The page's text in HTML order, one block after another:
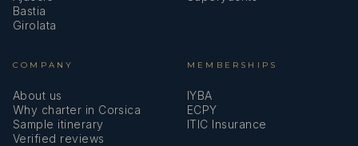
Bastia
Girolata
COMPANY
About us
Why charter in Corsica
Sample itinerary
Verified reviews
MEMBERSHIPS
IYBA
ECPY
ITIC Insurance